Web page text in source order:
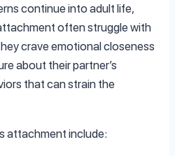
continue into adult life,
often struggle with
crave emotional closeness
about their partner’s
that can strain the
attachment include: